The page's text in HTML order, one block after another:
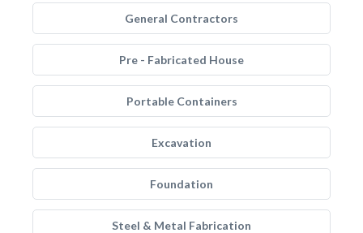
General Contractors
Pre - Fabricated House
Portable Containers
Excavation
Foundation
Steel & Metal Fabrication